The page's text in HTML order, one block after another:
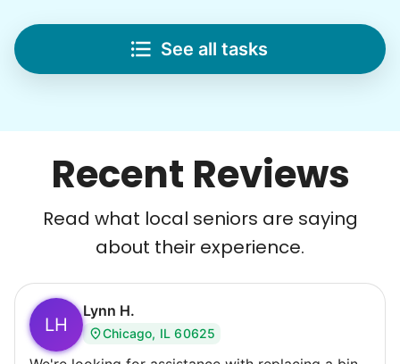
Recent Reviews
Read what local seniors are saying
about their experience.
LH
Lynn H.
Chicago, IL 60625
Save your back with help moving heavy items
Re-arrange furniture
Carry heavy boxes
Solve your tech problems with savvy help
Setup TV streaming
Connect printer
Learn more
See all tasks